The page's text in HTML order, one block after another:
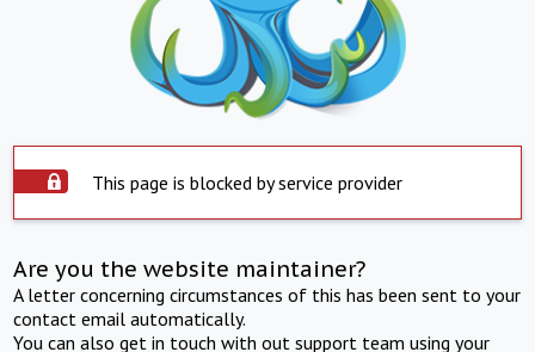
This page is blocked by service provider
Are you the website maintainer?
A letter concerning circumstances of this has been sent to your
contact email automatically.
You can also get in touch with out support team using your